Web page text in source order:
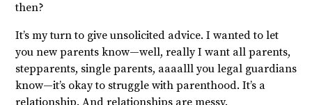
then?
It’s my turn to give unsolicited advice. I wanted to let
you new parents know—well, really I want all parents,
stepparents, single parents, aaaalll you legal guardians
know—it’s okay to struggle with parenthood. It’s a